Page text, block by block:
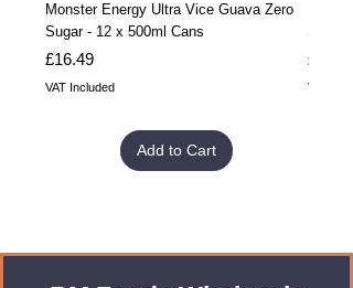
Monster Energy Ultra Vice Guava Zero
Sugar - 12 x 500ml Cans
Price
£16.49
VAT Included
Add to Cart
Sugar
Price
£32.99
VAT